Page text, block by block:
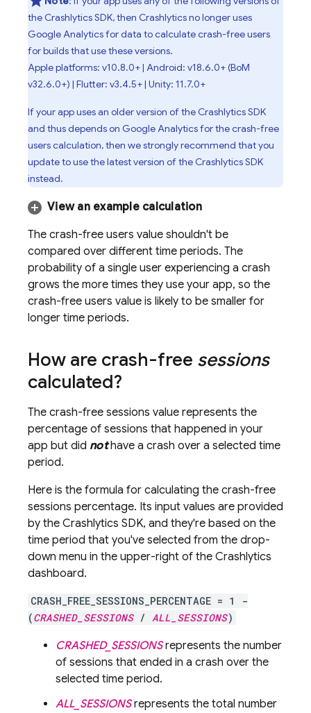
the CrashlyticsSDK, then Crashlyticsno longer uses
Google Analyticsfor data to calculate crash-free users
for builds that use these versions.
Apple platforms: v10.8.0+ | Android: v18.6.0+ (BoM
v32.6.0+) | Flutter: v3.4.5+ | Unity: 11.7.0+
If your app uses an older version of the CrashlyticsSDK
and thus depends on Google Analyticsfor the crash-free
users calculation, then we strongly recommend that you
update to use the latest version of the CrashlyticsSDK
instead.
View an example calculation
The crash-free users value shouldn't be
compared over different time periods. The
probability of a single user experiencing a crash
grows the more times they use your app, so the
crash-free users value is likely to be smaller for
longer time periods.
How are crash-free sessions
calculated?
The crash-free sessions value represents the
percentage of sessions that happened in your
app but did nothave a crash over a selected time
period.
Here is the formula for calculating the crash-free
sessions percentage. Its input values are provided
by the Crashlytics SDK, and they're based on the
time period that you've selected from the drop-
down menu in the upper-right of the Crashlytics
dashboard.
CRASH_FREE_SESSIONS_PERCENTAGE = 1 -
(CRASHED_SESSIONS/ ALL_SESSIONS)
CRASHED_SESSIONSrepresents the number
of sessions that ended in a crash over the
selected time period.
ALL_SESSIONSrepresents the total number